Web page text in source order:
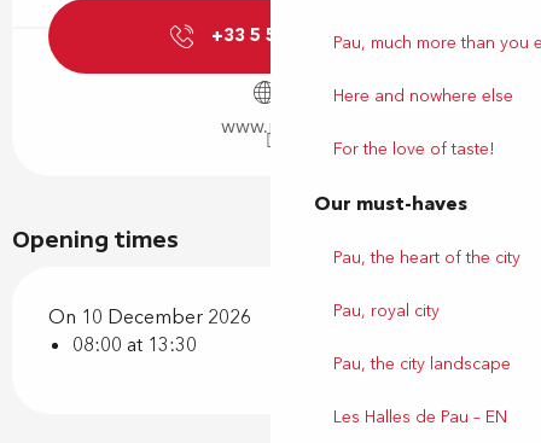
Pau, much more than you
Here and nowhere else
For the love of taste!
Our must-haves
Pau, the heart of the city
Pau, royal city
Pau, the city landscape
Les Halles de Pau – EN
+33 5 59 27 85▒▒
www.pau.fr
Opening times
On 10 December 2026
08:00 at 13:30